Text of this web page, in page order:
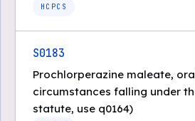
HCPCS
S0183
Prochlorperazine maleate,
circumstances falling under
statute, use q0164)